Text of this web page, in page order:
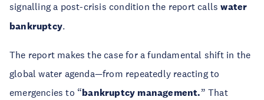
signalling a post-crisis condition the report callswater
bankruptcy.
The report makes the case for a fundamental shift in the
global water agenda—from repeatedly reacting to
emergencies to “bankruptcy management.” That